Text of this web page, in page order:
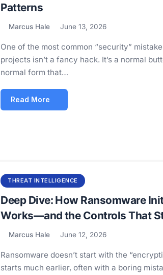
Patterns
Marcus Hale June 13, 2026
One of the most common “security”
projects isn’t a fancy hack. It’s a normal
normal form that…
Read More
THREAT INTELLIGENCE
Deep Dive: How Ransomware
Works—and the Controls That
Marcus Hale June 12, 2026
Ransomware doesn’t start with the
starts much earlier, often with a boring